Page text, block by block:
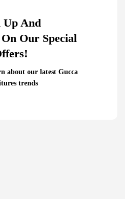
Up And
Our Special
about our latest Gucca
trends